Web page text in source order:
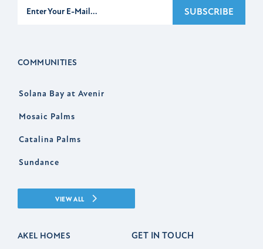
SUBSCRIBE
COMMUNITIES
Solana Bay at Avenir
Mosaic Palms
Catalina Palms
Sundance
VIEW ALL
AKEL HOMES GET IN TOUCH